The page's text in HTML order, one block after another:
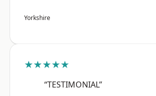
Yorkshire
★★★★★
“TESTIMONIAL”